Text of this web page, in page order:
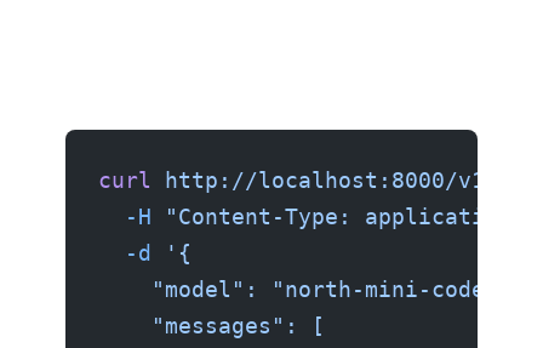
curl http://localhost:8000/v1/
  -H
"Content-Type: application/
  -d
'{
    "model": "north-mini-code",
    "messages": [